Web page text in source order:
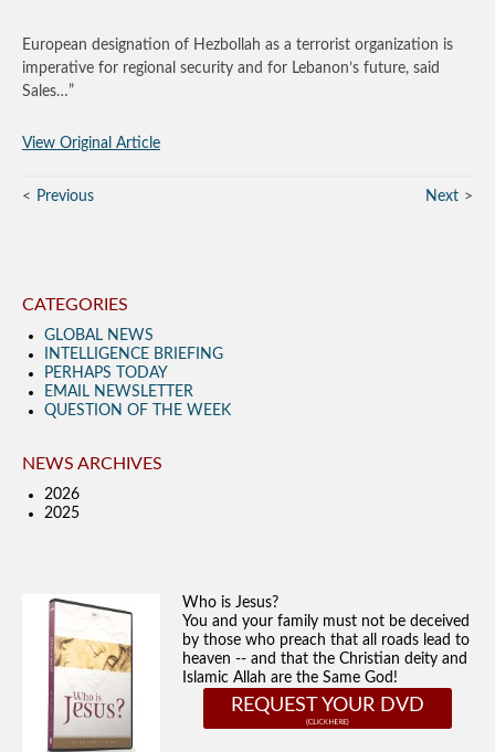
European designation of Hezbollah as a terrorist organization is
imperative for regional security and for Lebanon’s future, said
Sales…”
View Original Article
Previous Next
CATEGORIES
GLOBAL NEWS
INTELLIGENCE BRIEFING
PERHAPS TODAY
EMAIL NEWSLETTER
QUESTION OF THE WEEK
NEWS ARCHIVES
2026
2025
Who is Jesus?
You and your family must not be deceived
by those who preach that all roads lead to
heaven -- and that the Christian deity and
Islamic Allah are the Same God!
REQUEST YOUR DVD